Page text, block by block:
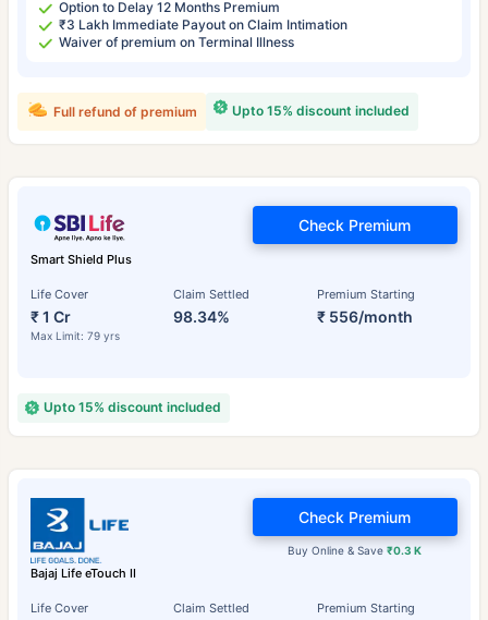
Option to Delay 12 Months Premium
₹3 Lakh Immediate Payout on Claim Intimation
Waiver of premium on Terminal Illness
Upto 15% discount included
Full refund of premium
Smart Shield Plus
Life Cover
₹ 1 Cr
Max Limit: 79 yrs
Claim Settled
98.34%
Premium Starting
₹ 556/month
Check Premium
Upto 15% discount included
Bajaj Life eTouch II
Life Cover Claim Settled Premium Starting
Buy Online & Save₹0.3 K
Check Premium